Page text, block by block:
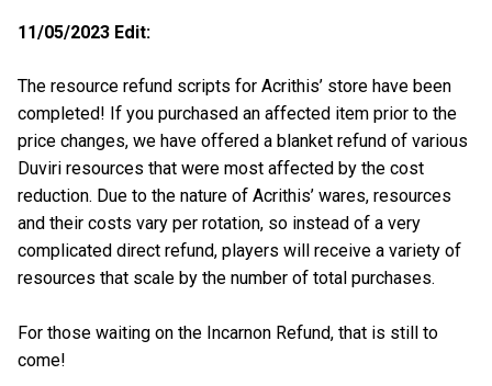
11/05/2023 Edit:
The resource refund scripts for Acrithis’ store have been
completed! If you purchased an affected item prior to the
price changes, we have offered a blanket refund of various
Duviri resources that were most affected by the cost
reduction. Due to the nature of Acrithis’ wares, resources
and their costs vary per rotation, so instead of a very
complicated direct refund, players will receive a variety of
resources that scale by the number of total purchases.
For those waiting on the Incarnon Refund, that is still to
come!